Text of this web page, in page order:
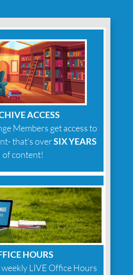
ACCESS
Members get access to
that's overSIX YEARS
of content!
HOURS
LIVE Office Hours